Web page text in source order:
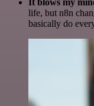
life, but n8n
basically do